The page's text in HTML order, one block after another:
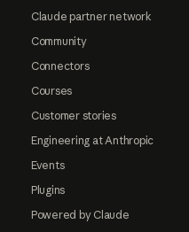
Claude partner network
Community
Connectors
Courses
Customer stories
Engineering at Anthropic
Events
Plugins
Powered by Claude